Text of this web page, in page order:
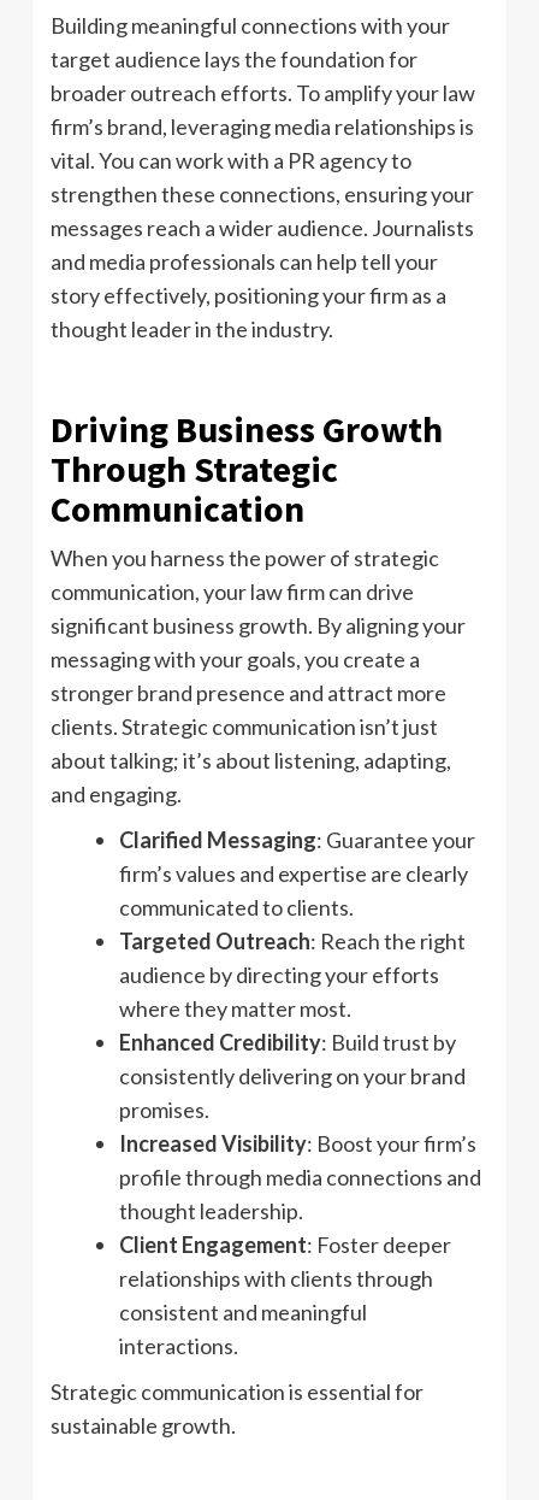
Building meaningful connections with your
target audience lays the foundation for
broader outreach efforts. To amplify your law
firm’s brand, leveraging media relationships is
vital. You can work with a PR agency to
strengthen these connections, ensuring your
messages reach a wider audience. Journalists
and media professionals can help tell your
story effectively, positioning your firm as a
thought leader in the industry.
Driving Business Growth
Through Strategic
Communication
When you harness the power of strategic
communication, your law firm can drive
significant business growth. By aligning your
messaging with your goals, you create a
stronger brand presence and attract more
clients. Strategic communication isn’t just
about talking; it’s about listening, adapting,
and engaging.
Clarified Messaging: Guarantee your
firm’s values and expertise are clearly
communicated to clients.
Targeted Outreach: Reach the right
audience by directing your efforts
where they matter most.
Enhanced Credibility: Build trust by
consistently delivering on your brand
promises.
Increased Visibility: Boost your firm’s
profile through media connections and
thought leadership.
Client Engagement: Foster deeper
relationships with clients through
consistent and meaningful
interactions.
Strategic communication is essential for
sustainable growth.